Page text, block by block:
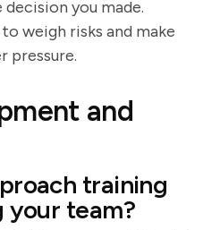
you made.
weigh risks and make
pressure.
and
training
your team?